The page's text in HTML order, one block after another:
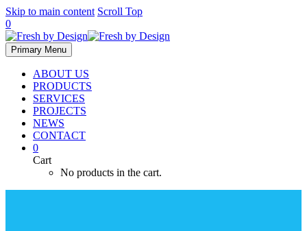
Skip to main content Scroll Top
0
Primary Menu
ABOUT US
PRODUCTS
SERVICES
PROJECTS
NEWS
CONTACT
0
Cart
No products in the cart.